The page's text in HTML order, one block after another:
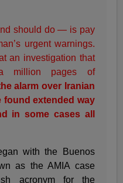
should do — is pay
urgent warnings.
an investigation that
million pages of
alarm over Iranian
extended way
in some cases all
with the Buenos
as the AMIA case
acronym for the